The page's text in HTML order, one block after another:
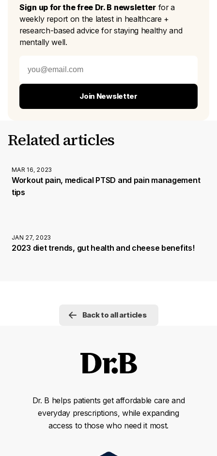
Sign up for the free Dr. B newsletterfor a
weekly report on the latest in healthcare +
research-based advice for staying healthy and
mentally well.
Join Newsletter
Related articles
MAR 16, 2023
Workout pain, medical PTSD and pain management
tips
JAN 27, 2023
2023 diet trends, gut health and cheese benefits!
Back to all articles
Dr. B helps patients get affordable care and
everyday prescriptions, while expanding
access to those who need it most.